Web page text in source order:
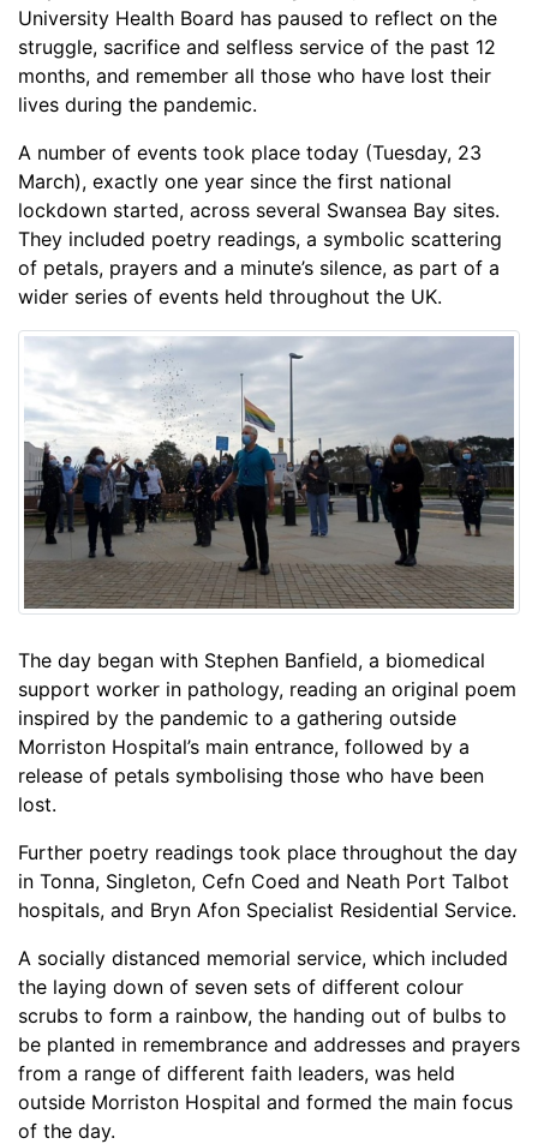
University Health Board has paused to reflect on the
struggle, sacrifice and selfless service of the past 12
months, and remember all those who have lost their
lives during the pandemic.
A number of events took place today (Tuesday, 23
March), exactly one year since the first national
lockdown started, across several Swansea Bay sites.
They included poetry readings, a symbolic scattering
of petals, prayers and a minute’s silence, as part of a
wider series of events held throughout the UK.
The day began with Stephen Banfield, a biomedical
support worker in pathology, reading an original poem
inspired by the pandemic to a gathering outside
Morriston Hospital’s main entrance, followed by a
release of petals symbolising those who have been
lost.
Further poetry readings took place throughout the day
in Tonna, Singleton, Cefn Coed and Neath Port Talbot
hospitals, and Bryn Afon Specialist Residential Service.
A socially distanced memorial service, which included
the laying down of seven sets of different colour
scrubs to form a rainbow, the handing out of bulbs to
be planted in remembrance and addresses and prayers
from a range of different faith leaders, was held
outside Morriston Hospital and formed the main focus
of the day.